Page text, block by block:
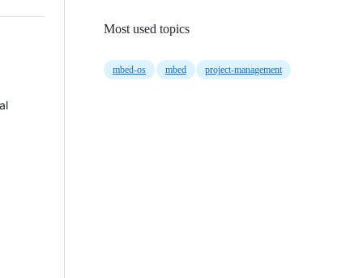
Most used topics
mbed-os mbed project-management